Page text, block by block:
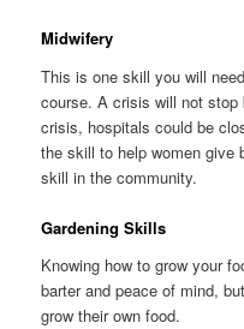
Midwifery
This is one skill you will
course. A crisis will not stop
crisis, hospitals could be
the skill to help women give
skill in the community.
Gardening Skills
Knowing how to grow your
barter and peace of mind,
grow their own food.